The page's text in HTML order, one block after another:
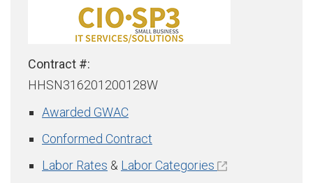
l
Contract #:
HHSN316201200128W
Awarded GWAC
Conformed Contract
Labor Rates & Labor Categories